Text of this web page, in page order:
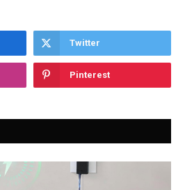
Twitter
Pinterest